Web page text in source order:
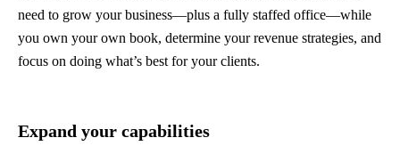
need to grow your business—plus a fully staffed office—while
you own your own book, determine your revenue strategies, and
focus on doing what’s best for your clients.
Expand your capabilities